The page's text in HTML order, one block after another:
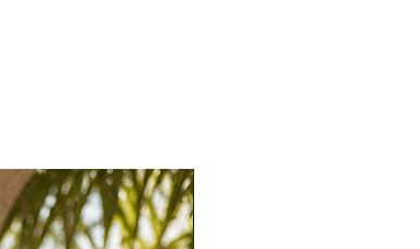
to size. Designed to shape and